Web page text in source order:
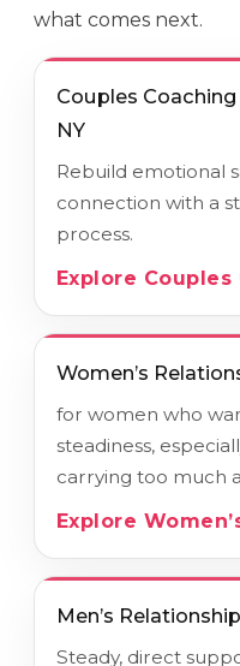
what comes next.
Couples
NY
Rebuild emotional
connection with a
process.
Explore
Women’s
for women who
steadiness,
carrying too much
Explore
Men’s
Steady, direct